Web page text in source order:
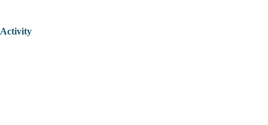
Activity